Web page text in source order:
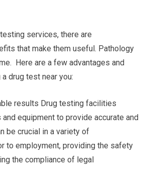
services, there are
that make them useful. Pathology
Here are a few advantages and
drug test near you:
results Drug testing facilities
equipment to provide accurate and
be crucial in a variety of
to employment, providing the safety
the compliance of legal